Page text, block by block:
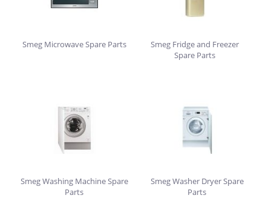
Smeg Microwave Spare Parts
Smeg Fridge and Freezer
Spare Parts
Smeg Washing Machine Spare
Parts
Smeg Washer Dryer Spare
Parts